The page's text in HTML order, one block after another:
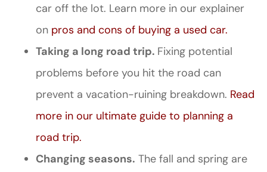
car off the lot. Learn more in our explainer
on pros and cons of buying a used car.
Taking a long road trip. Fixing potential
problems before you hit the road can
prevent a vacation-ruining breakdown. Read
more in our ultimate guide to planning a
road trip.
Changing seasons. The fall and spring are